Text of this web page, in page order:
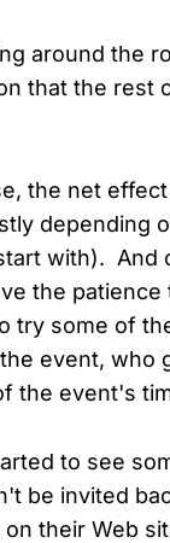
around the
that the rest
the net
depending
with). And
the
try some of
event, who
the event's
to see
be invited
their Web